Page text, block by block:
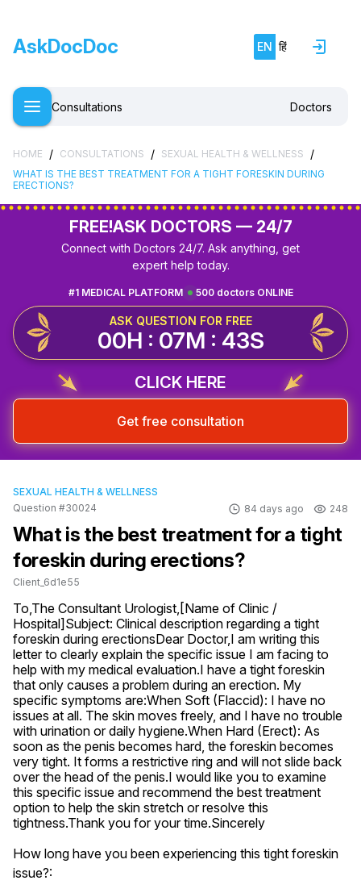
AskDocDoc EN हिं
Consultations Doctors
HOME / CONSULTATIONS / SEXUAL HEALTH & WELLNESS /
WHAT IS THE BEST TREATMENT FOR A TIGHT FORESKIN DURING
ERECTIONS?
FREE!ASK DOCTORS — 24/7
Connect with Doctors 24/7. Ask anything, get
expert help today.
500 doctors ONLINE
#1 MEDICAL PLATFORM
ASK QUESTION FOR FREE
00H : 07M : 42S
CLICK HERE
Get free consultation
SEXUAL HEALTH & WELLNESS
Question #30024
84 days ago 248
What is the best treatment for a tight
foreskin during erections?
Client_6d1e55
To,The Consultant Urologist,[Name of Clinic /
Hospital]Subject: Clinical description regarding a tight
foreskin during erectionsDear Doctor,I am writing this
letter to clearly explain the specific issue I am facing to
help with my medical evaluation.I have a tight foreskin
that only causes a problem during an erection. My
specific symptoms are:When Soft (Flaccid): I have no
issues at all. The skin moves freely, and I have no trouble
with urination or daily hygiene.When Hard (Erect): As
soon as the penis becomes hard, the foreskin becomes
very tight. It forms a restrictive ring and will not slide back
over the head of the penis.I would like you to examine
this specific issue and recommend the best treatment
option to help the skin stretch or resolve this
tightness.Thank you for your time.Sincerely
How long have you been experiencing this tight foreskin
issue?: